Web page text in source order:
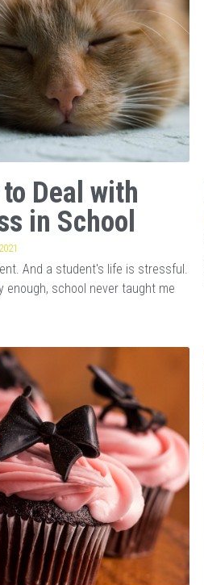
Deal with
in School
And a student's life is stressful.
enough, school never taught me